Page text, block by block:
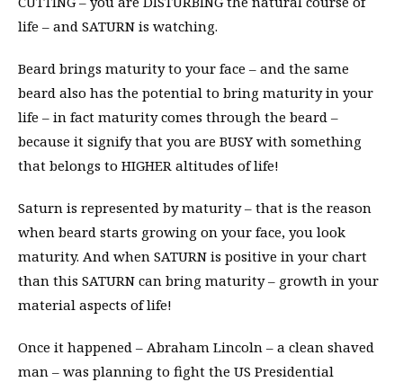
life – and SATURN is watching.
Beard brings maturity to your face – and the same
beard also has the potential to bring maturity in your
life – in fact maturity comes through the beard –
because it signify that you are BUSY with something
that belongs to HIGHER altitudes of life!
Saturn is represented by maturity – that is the reason
when beard starts growing on your face, you look
maturity. And when SATURN is positive in your chart
than this SATURN can bring maturity – growth in your
material aspects of life!
Once it happened – Abraham Lincoln – a clean shaved
man – was planning to fight the US Presidential